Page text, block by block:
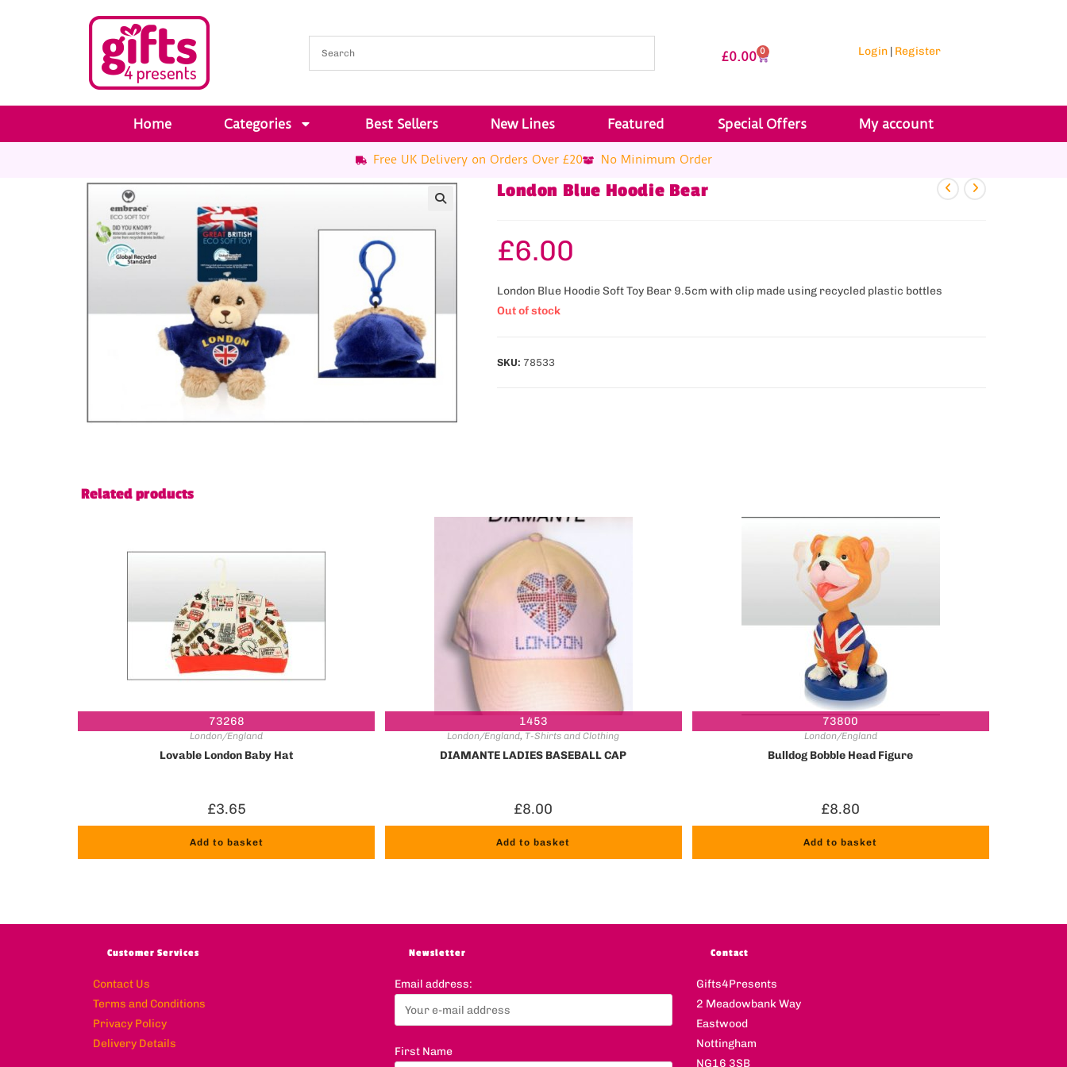
£0.00 0 Login| Register
Home Categories Best Sellers New Lines Featured Special Offers My account
Free UK Delivery on Orders Over £20 No Minimum Order
London Blue Hoodie Bear
£6.00
London Blue Hoodie Soft Toy Bear 9.5cm with clip made using recycled plastic bottles
Out of stock
SKU: 78533
Related products
73268
London/England
Lovable London Baby Hat
£3.65
Add to basket
1453
London/England, T-Shirts and Clothing
DIAMANTE LADIES BASEBALL CAP
£8.00
Add to basket
73800
London/England
Bulldog Bobble Head Figure
£8.80
Add to basket
Customer Services
Contact Us
Terms and Conditions
Privacy Policy
Delivery Details
Newsletter
Email address:
First Name
Contact
Gifts4Presents
2 Meadowbank Way
Eastwood
Nottingham
NG16 3SB